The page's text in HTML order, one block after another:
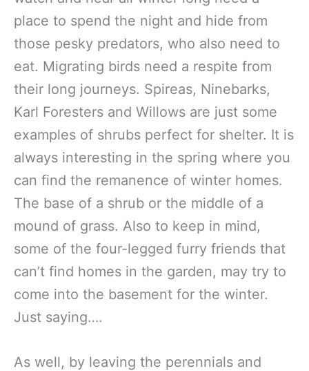
place to spend the night and hide from
those pesky predators, who also need to
eat. Migrating birds need a respite from
their long journeys. Spireas, Ninebarks,
Karl Foresters and Willows are just some
examples of shrubs perfect for shelter. It is
always interesting in the spring where you
can find the remanence of winter homes.
The base of a shrub or the middle of a
mound of grass. Also to keep in mind,
some of the four-legged furry friends that
can’t find homes in the garden, may try to
come into the basement for the winter.
Just saying….
As well, by leaving the perennials and